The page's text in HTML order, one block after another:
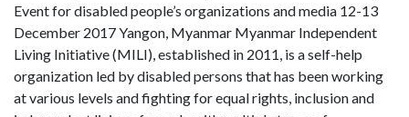
Event for disabled people’s organizations and media 12-13
December 2017 Yangon, Myanmar Myanmar Independent
Living Initiative (MILI), established in 2011, is a self-help
organization led by disabled persons that has been working
at various levels and fighting for equal rights, inclusion and